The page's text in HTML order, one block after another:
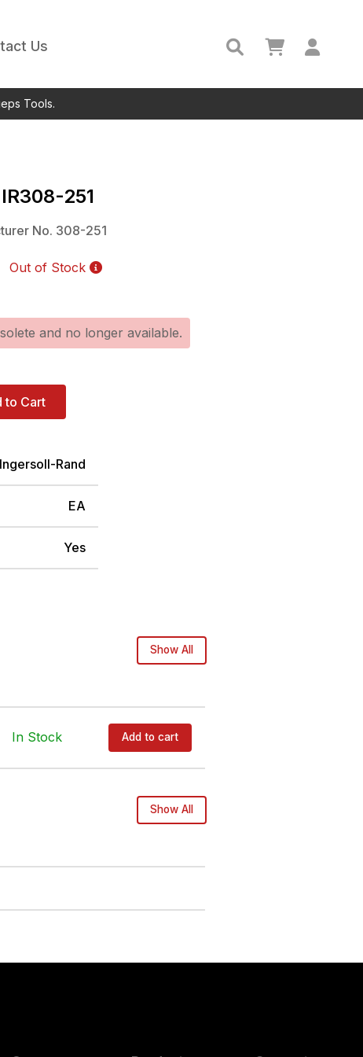
Us
Tools.
IR308-251
No. 308-251
Out of Stock
and no longer available.
to Cart
Ingersoll-Rand
EA
Yes
Show All
In Stock Add to cart
Show All